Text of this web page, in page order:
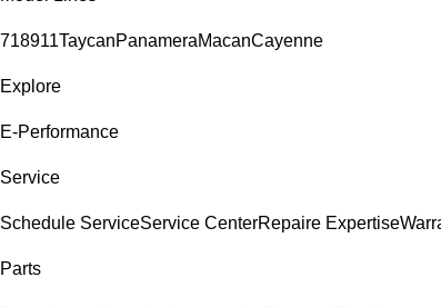
718911TaycanPanameraMacanCayenne
Explore
E-Performance
Service
Schedule ServiceService CenterRepaire Expertise
Parts